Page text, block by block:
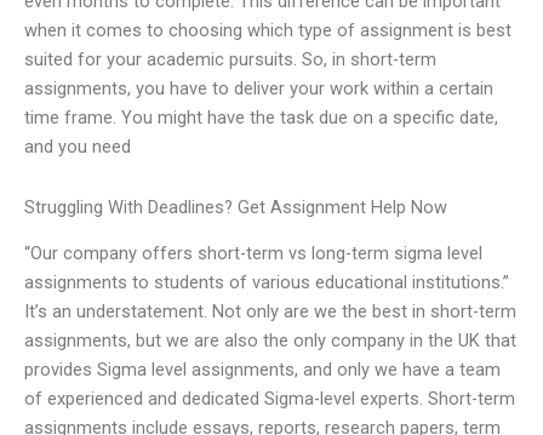
when it comes to choosing which type of assignment is best
suited for your academic pursuits. So, in short-term
assignments, you have to deliver your work within a certain
time frame. You might have the task due on a specific date,
and you need
Struggling With Deadlines? Get Assignment Help Now
“Our company offers short-term vs long-term sigma level
assignments to students of various educational institutions.”
It’s an understatement. Not only are we the best in short-term
assignments, but we are also the only company in the UK that
provides Sigma level assignments, and only we have a team
of experienced and dedicated Sigma-level experts. Short-term
assignments include essays, reports, research papers, term